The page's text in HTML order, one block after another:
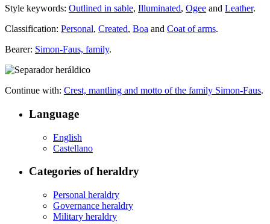
Style keywords: Outlined in sable, Illuminated, Ogee and Leather.
Classification: Personal, Created, Boa and Coat of arms.
Bearer: Simon-Faus, family.
Continue with: Crest, mantling and motto of the family Simon-Faus.
Language
English
Castellano
Categories of heraldry
Personal heraldry
Governance heraldry
Military heraldry